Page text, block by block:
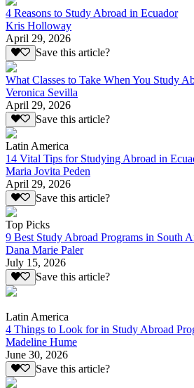
4 Reasons to Study Abroad in Ecuador
Kris Holloway
April 29, 2026
Save this article?
What Classes to Take When You Study
Veronica Sevilla
April 29, 2026
Save this article?
Latin America
14 Vital Tips for Studying Abroad in
Maria Jovita Peden
April 29, 2026
Save this article?
Top Picks
9 Best Study Abroad Programs in South
Dana Marie Paler
July 15, 2026
Save this article?
Latin America
4 Things to Look for in Study Abroad
Madeline Hume
June 30, 2026
Save this article?